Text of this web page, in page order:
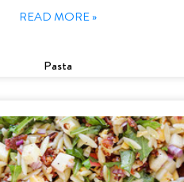
READ MORE »
Pasta